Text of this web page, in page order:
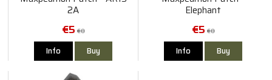
2A
€5 €8
Info Buy
Elephant
€5 €8
Info Buy